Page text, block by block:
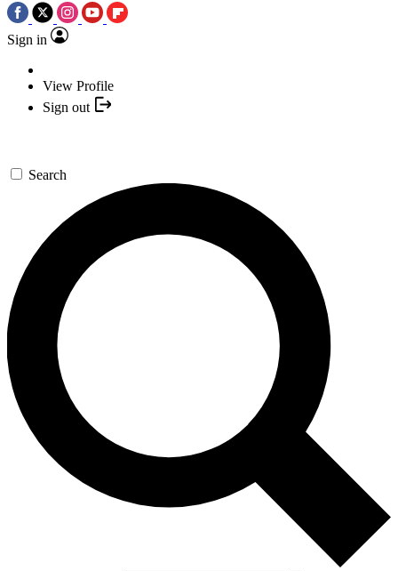
Sign in
View Profile
Sign out
Search